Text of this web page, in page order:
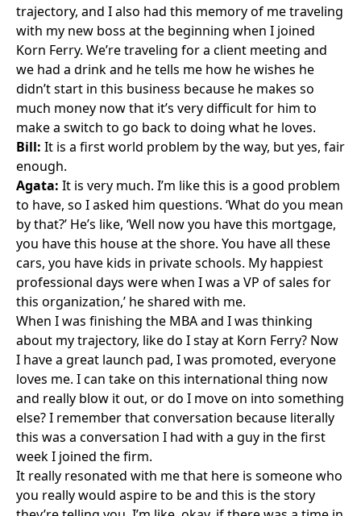
trajectory, and I also had this memory of me traveling
with my new boss at the beginning when I joined
Korn Ferry. We’re traveling for a client meeting and
we had a drink and he tells me how he wishes he
didn’t start in this business because he makes so
much money now that it’s very difficult for him to
make a switch to go back to doing what he loves.
Bill: It is a first world problem by the way, but yes, fair
enough.
Agata: It is very much. I’m like this is a good problem
to have, so I asked him questions. ‘What do you mean
by that?’ He’s like, ‘Well now you have this mortgage,
you have this house at the shore. You have all these
cars, you have kids in private schools. My happiest
professional days were when I was a VP of sales for
this organization,’ he shared with me.
When I was finishing the MBA and I was thinking
about my trajectory, like do I stay at Korn Ferry? Now
I have a great launch pad, I was promoted, everyone
loves me. I can take on this international thing now
and really blow it out, or do I move on into something
else? I remember that conversation because literally
this was a conversation I had with a guy in the first
week I joined the firm.
It really resonated with me that here is someone who
you really would aspire to be and this is the story